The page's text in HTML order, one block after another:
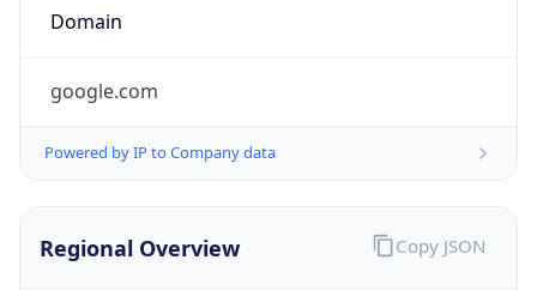
Domain
google.com
Powered by IP to Company data
Regional Overview Copy JSON